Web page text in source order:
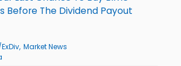
Before The Dividend Payout
Market News